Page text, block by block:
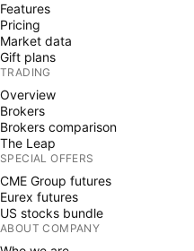
Features
Pricing
Market data
Gift plans
TRADING
Overview
Brokers
Brokers comparison
The Leap
SPECIAL OFFERS
CME Group futures
Eurex futures
US stocks bundle
ABOUT COMPANY